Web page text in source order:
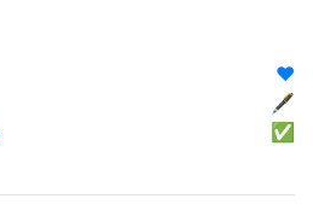
❤️
🖋
✅